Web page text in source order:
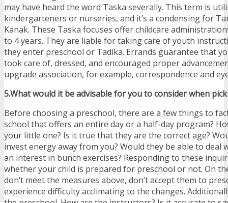
may have heard the word Taska severally. This term is
kindergarteners or nurseries, and it’s a condensing for
Kanak. These Taska focuses offer childcare
to 4 years. They are liable for taking care of youth
they enter preschool or Tadika. Errands guarantee that
took care of, dressed, and encouraged proper
upgrade association, for example, correspondence and
5.What would it be advisable for you to consider when
Before choosing a preschool, there are a few things to
school that offers an entire day or a half-day program?
your little one? Is it true that they are the correct age?
invest energy away from you? Would they be able to deal
an interest in bunch exercises? Responding to these
whether your child is prepared for preschool or not. On
don’t meet the measures above, don’t accept them to
experience difficulty acclimating to the changes.